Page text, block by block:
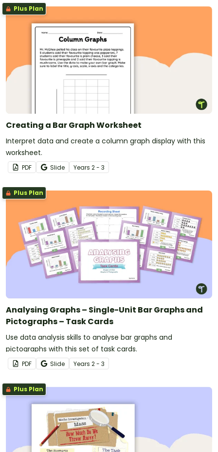
Plus Plan
Creating a Bar Graph Worksheet
Interpret data and create a column graph display with this
worksheet.
PDF Slide Years 2 - 3
Plus Plan
Analysing Graphs – Single-Unit Bar Graphs and
Pictographs – Task Cards
Use data analysis skills to analyse bar graphs and
pictographs with this set of task cards.
PDF Slide Years 2 - 3
Plus Plan